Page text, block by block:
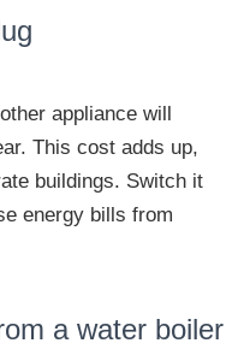
appliance will
This cost adds up,
buildings. Switch it
energy bills from
a water boiler